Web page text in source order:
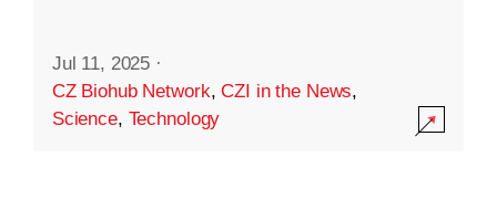
Jul 11, 2025 ·
CZ Biohub Network,CZI in the News,
Science, Technology